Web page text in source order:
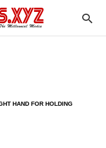
HAND FOR HOLDING